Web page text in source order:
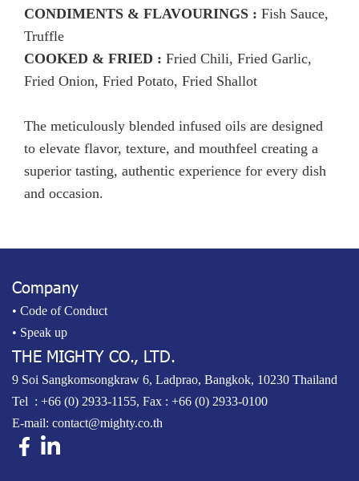
CONDIMENTS & FLAVOURINGS : Fish Sauce,
Truffle
COOKED & FRIED : Fried Chili, Fried Garlic,
Fried Onion, Fried Potato, Fried Shallot
The meticulously blended infused oils are designed
to elevate flavor, texture, and mouthfeel creating a
superior tasting, authentic experience for every dish
and occasion.
Company
• Code of Conduct
• Speak up
THE MIGHTY CO., LTD.
9 Soi Sangkomsongkraw 6, Ladprao, Bangkok, 10230 Thailand
Tel : +66 (0) 2933-1155, Fax : +66 (0) 2933-0100
E-mail: contact@mighty.co.th